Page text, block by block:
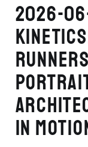
2026-
IN